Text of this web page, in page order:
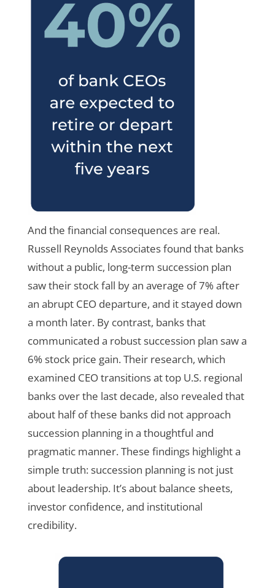
And the financial consequences are real.
Russell Reynolds Associates found that banks
without a public, long-term succession plan
saw their stock fall by an average of 7% after
an abrupt CEO departure, and it stayed down
a month later. By contrast, banks that
communicated a robust succession plan saw a
6% stock price gain. Their research, which
examined CEO transitions at top U.S. regional
banks over the last decade, also revealed that
about half of these banks did not approach
succession planning in a thoughtful and
pragmatic manner. These findings highlight a
simple truth: succession planning is not just
about leadership. It’s about balance sheets,
investor confidence, and institutional
credibility.